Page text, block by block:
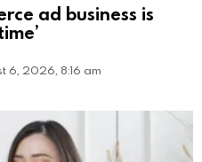
ad business is
6, 2026, 8:16 am